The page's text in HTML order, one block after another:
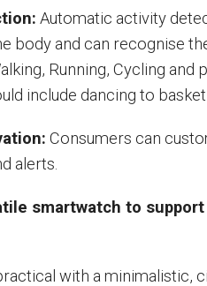
Automatic activity
body and can recognise
Running, Cycling and
include dancing to
Consumers can
alerts.
smartwatch to support
with a minimalistic,